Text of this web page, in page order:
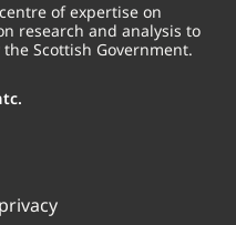
of expertise on
research and analysis to
Scottish Government.